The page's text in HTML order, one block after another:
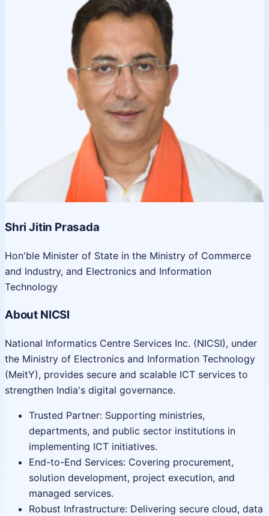
Shri Jitin Prasada
Hon'ble Minister of State in the Ministry of Commerce
and Industry, and Electronics and Information
Technology
About NICSI
National Informatics Centre Services Inc. (NICSI), under
the Ministry of Electronics and Information Technology
(MeitY), provides secure and scalable ICT services to
strengthen India's digital governance.
Trusted Partner: Supporting ministries,
departments, and public sector institutions in
implementing ICT initiatives.
End-to-End Services: Covering procurement,
solution development, project execution, and
managed services.
Robust Infrastructure: Delivering secure cloud, data